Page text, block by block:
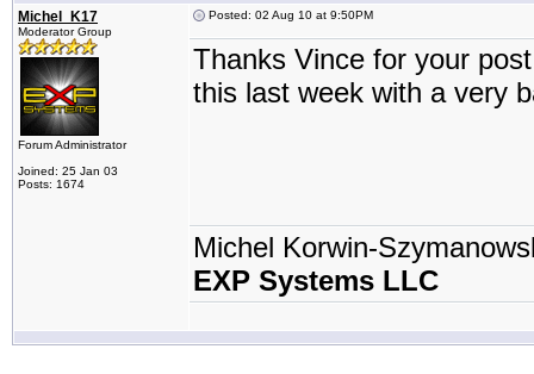
Michel_K17
Moderator Group
Forum Administrator
Joined: 25 Jan 03
Posts: 1674
Posted: 02 Aug 10 at 9:50PM
Thanks Vince for your
this last week with a very
Michel Korwin-
EXP Systems LLC